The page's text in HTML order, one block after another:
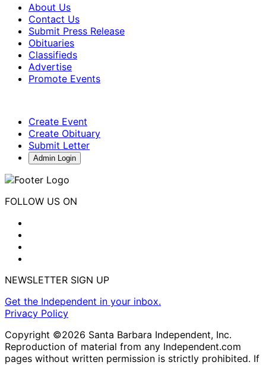
About Us
Contact Us
Submit Press Release
Obituaries
Classifieds
Advertise
Promote Events
Create Event
Create Obituary
Submit Letter
Admin Login
FOLLOW US ON
NEWSLETTER SIGN UP
Get the Independent in your inbox.
Privacy Policy
Copyright ©2026 Santa Barbara Independent, Inc.
Reproduction of material from any Independent.com
pages without written permission is strictly prohibited. If